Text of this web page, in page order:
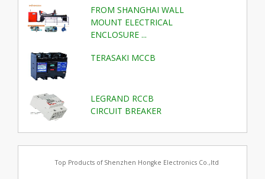
FROM SHANGHAI WALL
MOUNT ELECTRICAL
ENCLOSURE ...
TERASAKI MCCB
LEGRAND RCCB
CIRCUIT BREAKER
Top Products of Shenzhen Hongke Electronics Co.,ltd